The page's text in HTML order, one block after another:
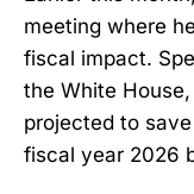
meeting where
fiscal impact.
the White
projected to
fiscal year 2026